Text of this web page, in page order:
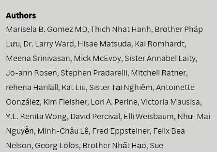
Authors
Marisela B. Gomez MD,Thich Nhat Hanh, Brother Pháp
Lưu, Dr. Larry Ward, Hisae Matsuda, Kai Romhardt,
Meena Srinivasan, Mick McEvoy, Sister Annabel Laity,
Jo-ann Rosen, Stephen Pradarelli, Mitchell Ratner,
rehena Harilall, Kat Liu, Sister Tại Nghiêm,Antoinette
González, Kim Fleisher, Lori A. Perine,Victoria Mausisa,
Y.L. Renita Wong, David Percival, Elli Weisbaum, Như-Mai
Nguyễn, Minh-Châu Lê, Fred Eppsteiner, Felix Bea
Nelson, Georg Lolos, Brother Nhất Hạo, Sue